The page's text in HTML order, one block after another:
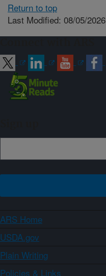
Return to top
Last Modified: 08/05/2026
ARS Home
USDA.gov
Plain Writing
Policies & Links